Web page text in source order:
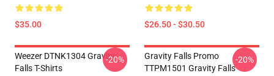
$35.00 $26.50 - $30.50
Weezer DTNK1304 Gravity
Falls T-Shirts
-20%
Gravity Falls Promo
TTPM1501 Gravity Falls
-20%